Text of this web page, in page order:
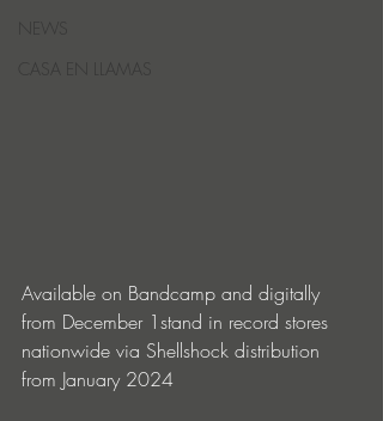
CASA EN LLAMAS
Available on Bandcamp and digitally
from December 1stand in record stores
nationwide via Shellshock distribution
from January 2024